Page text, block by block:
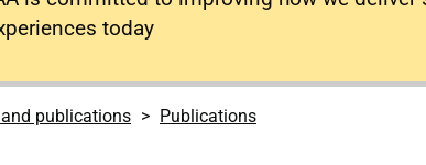
today
publications Publications